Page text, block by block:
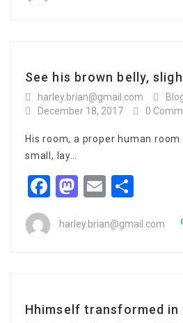
See his brown belly,
harley.brian@gmail.com
December 18, 2017
0
His room, a proper human
small, lay…
Facebook
Mastodon
Email
harley.brian@gmail.com
Hhimself transformed in